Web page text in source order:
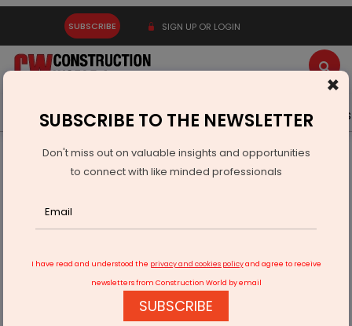
SUBSCRIBE SIGN UP OR LOGIN
Latest News Gold Events Advertise Videos
Equipment
Liebherr R 980: Hercal Deploys Iberia’s Largest Demolition
×
SUBSCRIBE TO THE NEWSLETTER
Don't miss out on valuable insights and opportunities
to connect with like minded professionals
I have read and understood the privacy and cookies policyand agree to receive
newsletters from Construction World by email
SUBSCRIBE